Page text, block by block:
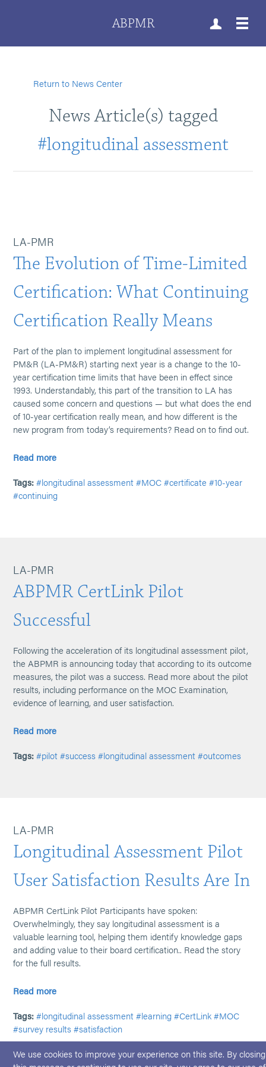
ABPMR
Return to News Center
News Article(s) tagged
#longitudinal assessment
LA-PMR
The Evolution of Time-Limited
Certification: What Continuing
Certification Really Means
Part of the plan to implement longitudinal assessment for
PM&R (LA-PM&R) starting next year is a change to the 10-
year certification time limits that have been in effect since
1993. Understandably, this part of the transition to LA has
caused some concern and questions — but what does the end
of 10-year certification really mean, and how different is the
new program from today’s requirements? Read on to find out.
Read more
Tags: #longitudinal assessment #MOC #certificate #10-year
#continuing
LA-PMR
ABPMR CertLink Pilot
Successful
Following the acceleration of its longitudinal assessment pilot,
the ABPMR is announcing today that according to its outcome
measures, the pilot was a success. Read more about the pilot
results, including performance on the MOC Examination,
evidence of learning, and user satisfaction.
Read more
Tags: #pilot #success #longitudinal assessment #outcomes
LA-PMR
Longitudinal Assessment Pilot
User Satisfaction Results Are In
ABPMR CertLink Pilot Participants have spoken:
Overwhelmingly, they say longitudinal assessment is a
valuable learning tool, helping them identify knowledge gaps
and adding value to their board certification.. Read the story
for the full results.
Read more
Tags: #longitudinal assessment #learning #CertLink #MOC
#survey results #satisfaction
We use cookies to improve your experience on this site. By closing